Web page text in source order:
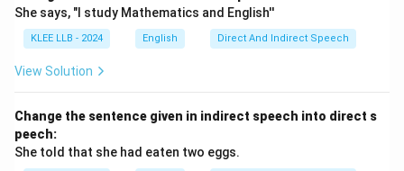
She says, "I study Mathematics and English''
KLEE LLB - 2024 English Direct And Indirect Speech
View Solution
Change the sentence given in indirect speech into direct s
peech:
She told that she had eaten two eggs.